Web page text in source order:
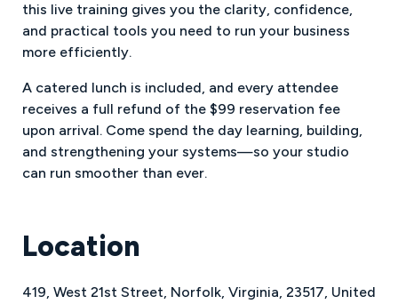
this live training gives you the clarity, confidence,
and practical tools you need to run your business
more efficiently.
A catered lunch is included, and every attendee
receives a full refund of the $99 reservation fee
upon arrival. Come spend the day learning, building,
and strengthening your systems—so your studio
can run smoother than ever.
Location
419, West 21st Street, Norfolk, Virginia, 23517, United